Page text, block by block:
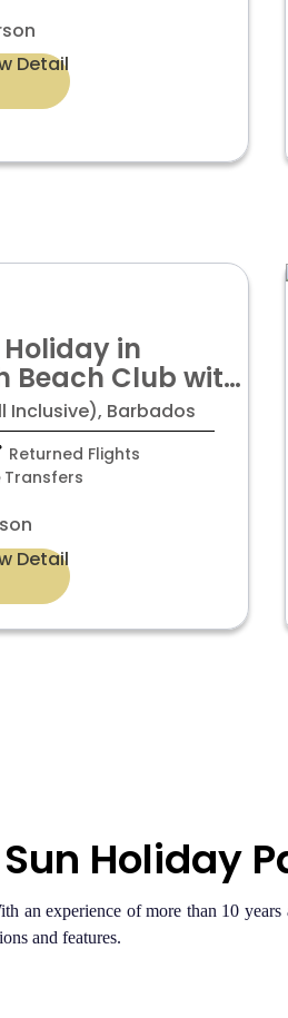
Detail
in
Beach Club with
Inclusive), Barbados
Returned Flights
Transfers
Detail
Holiday
an experience of more than 10
and features.